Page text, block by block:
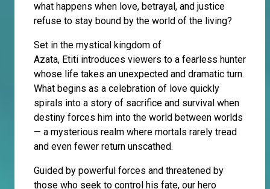
what happens when love, betrayal, and justice
refuse to stay bound by the world of the living?
Set in the mystical kingdom of
Azata, Etiti introduces viewers to a fearless hunter
whose life takes an unexpected and dramatic turn.
What begins as a celebration of love quickly
spirals into a story of sacrifice and survival when
destiny forces him into the world between worlds
— a mysterious realm where mortals rarely tread
and even fewer return unscathed.
Guided by powerful forces and threatened by
those who seek to control his fate, our hero